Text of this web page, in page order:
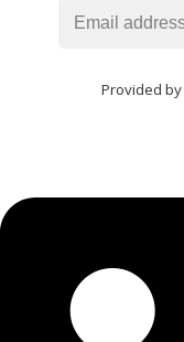
Provided by